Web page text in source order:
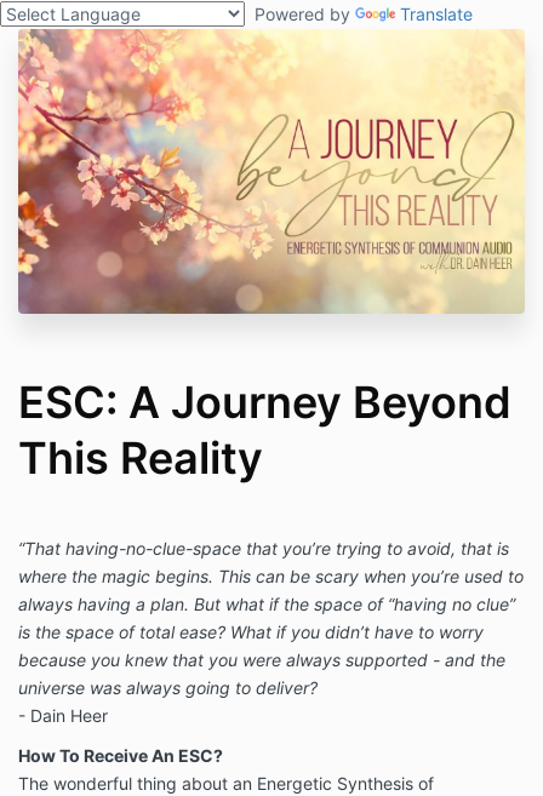
Powered by Translate
ESC: A Journey Beyond
This Reality
“That having-no-clue-space that you’re trying to avoid, that is
where the magic begins. This can be scary when you’re used to
always having a plan. But what if the space of “having no clue”
is the space of total ease? What if you didn’t have to worry
because you knew that you were always supported - and the
universe was always going to deliver?
- Dain Heer
How To Receive An ESC?
The wonderful thing about an Energetic Synthesis of